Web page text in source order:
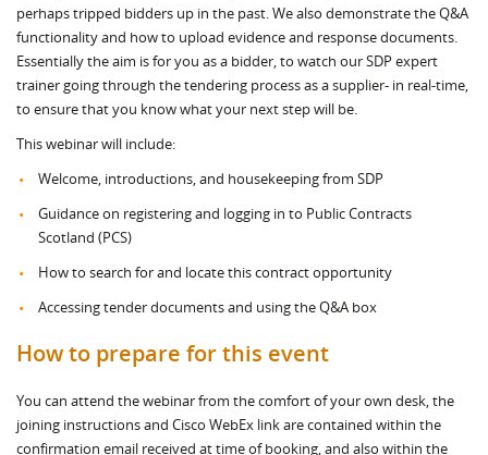
perhaps tripped bidders up in the past. We also demonstrate the Q&A
functionality and how to upload evidence and response documents.
Essentially the aim is for you as a bidder, to watch our SDP expert
trainer going through the tendering process as a supplier- in real-time,
to ensure that you know what your next step will be.
This webinar will include:
Welcome, introductions, and housekeeping from SDP
Guidance on registering and logging in to Public Contracts
Scotland (PCS)
How to search for and locate this contract opportunity
Accessing tender documents and using the Q&A box
How to prepare for this event
You can attend the webinar from the comfort of your own desk, the
joining instructions and Cisco WebEx link are contained within the
confirmation email received at time of booking, and also within the